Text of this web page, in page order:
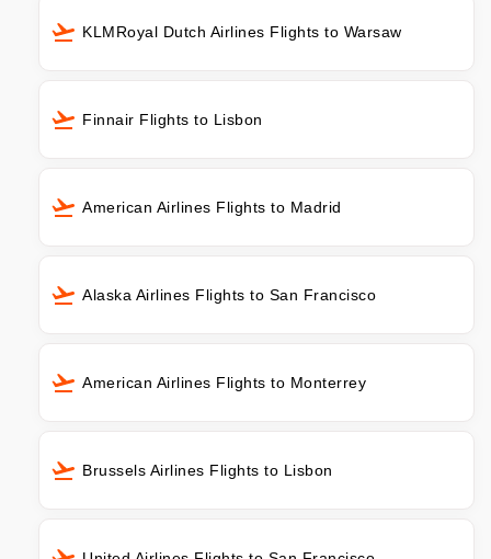
KLMRoyal Dutch Airlines Flights to Warsaw
Finnair Flights to Lisbon
American Airlines Flights to Madrid
Alaska Airlines Flights to San Francisco
American Airlines Flights to Monterrey
Brussels Airlines Flights to Lisbon